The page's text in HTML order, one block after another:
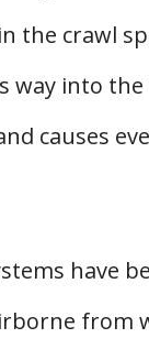
the crawl
way into
causes
have
from